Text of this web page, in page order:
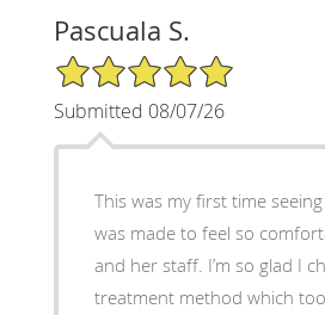
Pascuala S.
5/5 Star Rating
Submitted 08/07/26
This was my first time
was made to feel so
and her staff. I’m so glad I
treatment method which